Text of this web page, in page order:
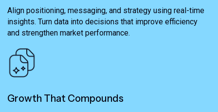
Align positioning, messaging, and strategy using real-time
insights. Turn data into decisions that improve efficiency
and strengthen market performance.
Growth That Compounds